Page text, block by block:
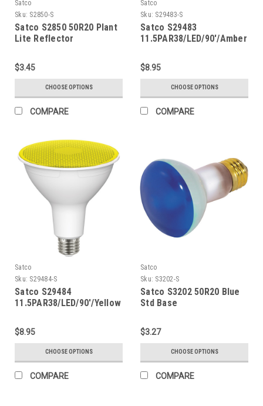
Satco
Sku: S2850-S
Satco S2850 50R20 Plant
Lite Reflector
$3.45
CHOOSE OPTIONS
COMPARE
Satco
Sku: S29483-S
Satco S29483
11.5PAR38/LED/90'/Amber
$8.95
CHOOSE OPTIONS
COMPARE
Satco
Sku: S29484-S
Satco S29484
11.5PAR38/LED/90'/Yellow
$8.95
CHOOSE OPTIONS
COMPARE
Satco
Sku: S3202-S
Satco S3202 50R20 Blue
Std Base
$3.27
CHOOSE OPTIONS
COMPARE